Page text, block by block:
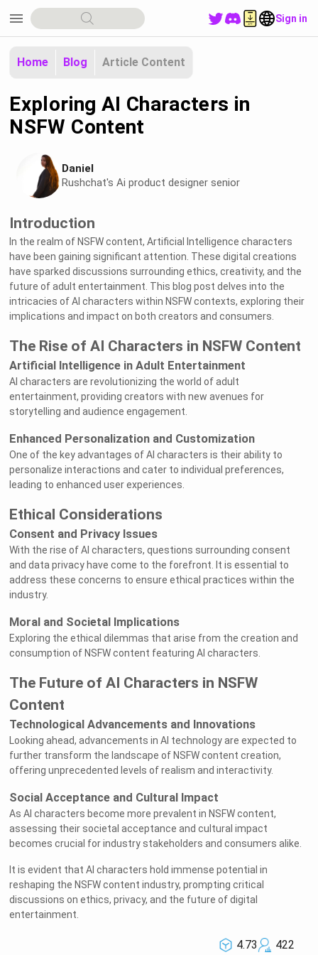
menu Sign in
Home Blog Article Content
Exploring AI Characters in
NSFW Content
Daniel
Rushchat's Ai product designer senior
Introduction
In the realm of NSFW content, Artificial Intelligence characters
have been gaining significant attention. These digital creations
have sparked discussions surrounding ethics, creativity, and the
future of adult entertainment. This blog post delves into the
intricacies of AI characters within NSFW contexts, exploring their
implications and impact on both creators and consumers.
The Rise of AI Characters in NSFW Content
Artificial Intelligence in Adult Entertainment
AI characters are revolutionizing the world of adult
entertainment, providing creators with new avenues for
storytelling and audience engagement.
Enhanced Personalization and Customization
One of the key advantages of AI characters is their ability to
personalize interactions and cater to individual preferences,
leading to enhanced user experiences.
Ethical Considerations
Consent and Privacy Issues
With the rise of AI characters, questions surrounding consent
and data privacy have come to the forefront. It is essential to
address these concerns to ensure ethical practices within the
industry.
Moral and Societal Implications
Exploring the ethical dilemmas that arise from the creation and
consumption of NSFW content featuring AI characters.
The Future of AI Characters in NSFW
Content
Technological Advancements and Innovations
Looking ahead, advancements in AI technology are expected to
further transform the landscape of NSFW content creation,
offering unprecedented levels of realism and interactivity.
Social Acceptance and Cultural Impact
As AI characters become more prevalent in NSFW content,
assessing their societal acceptance and cultural impact
becomes crucial for industry stakeholders and consumers alike.
It is evident that AI characters hold immense potential in
reshaping the NSFW content industry, prompting critical
discussions on ethics, privacy, and the future of digital
entertainment.
4.73
422